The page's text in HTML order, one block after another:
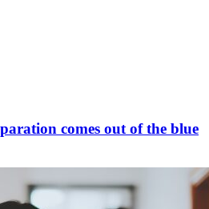
comes out of the blue